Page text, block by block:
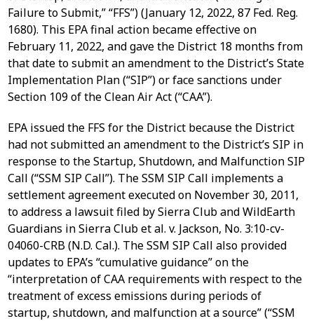
Failure to Submit,” “FFS”) (January 12, 2022, 87 Fed. Reg.
1680). This EPA final action became effective on
February 11, 2022, and gave the District 18 months from
that date to submit an amendment to the District’s State
Implementation Plan (“SIP”) or face sanctions under
Section 109 of the Clean Air Act (“CAA”).
EPA issued the FFS for the District because the District
had not submitted an amendment to the District’s SIP in
response to the Startup, Shutdown, and Malfunction SIP
Call (“SSM SIP Call”). The SSM SIP Call implements a
settlement agreement executed on November 30, 2011,
to address a lawsuit filed by Sierra Club and WildEarth
Guardians in Sierra Club et al. v. Jackson, No. 3:10-cv-
04060-CRB (N.D. Cal.). The SSM SIP Call also provided
updates to EPA’s “cumulative guidance” on the
“interpretation of CAA requirements with respect to the
treatment of excess emissions during periods of
startup, shutdown, and malfunction at a source” (“SSM